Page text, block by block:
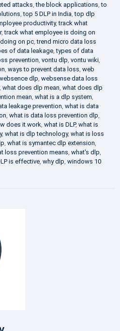
attacks,the block applications,to
,top 5 DLP in India,top dlp
productivity,track what
,track what employee is doing on
on pc,trend micro data loss
of data leakage,types of data
prevention, vontu dlp, vontu wiki,
, ways to prevent data loss, web
dlp, websense data loss
, what does dlp mean, what does dlp
mean, what is a dlp system,
leakage prevention, what is data
, what is data loss prevention dlp,
does it work, what is DLP, what is
, what is dlp technology, what is loss
, what is symantec dlp extension,
loss prevention means, what's dlp,
is effective, why dlp, windows 10